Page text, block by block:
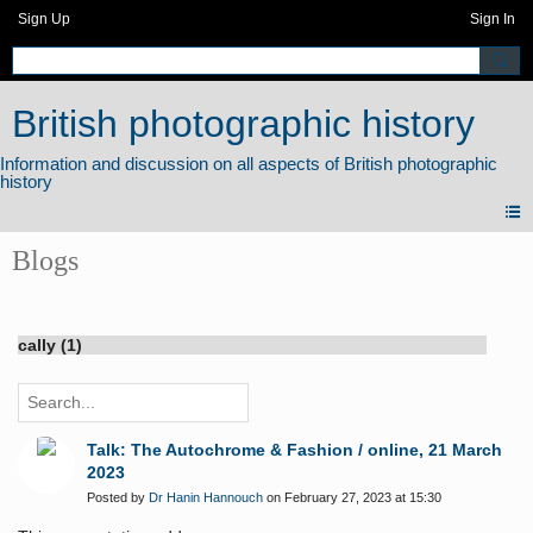
Sign Up Sign In
British photographic history
Blogs
cally (1)
Talk: The Autochrome & Fashion / online, 21 March
2023
Posted by Dr Hanin Hannouch on February 27, 2023 at 15:30